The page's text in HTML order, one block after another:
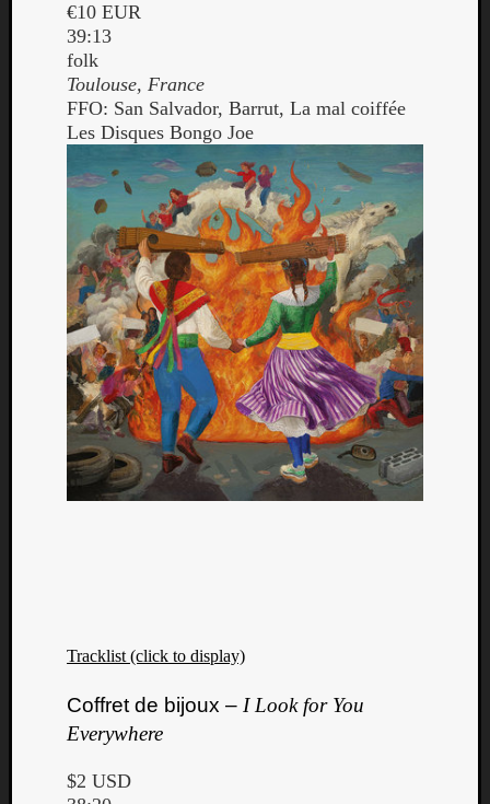
€10 EUR
39:13
folk
Toulouse, France
FFO: San Salvador, Barrut, La mal coiffée
Les Disques Bongo Joe
Tracklist (click to display)
Coffret de bijoux – I Look for You
Everywhere
$2 USD